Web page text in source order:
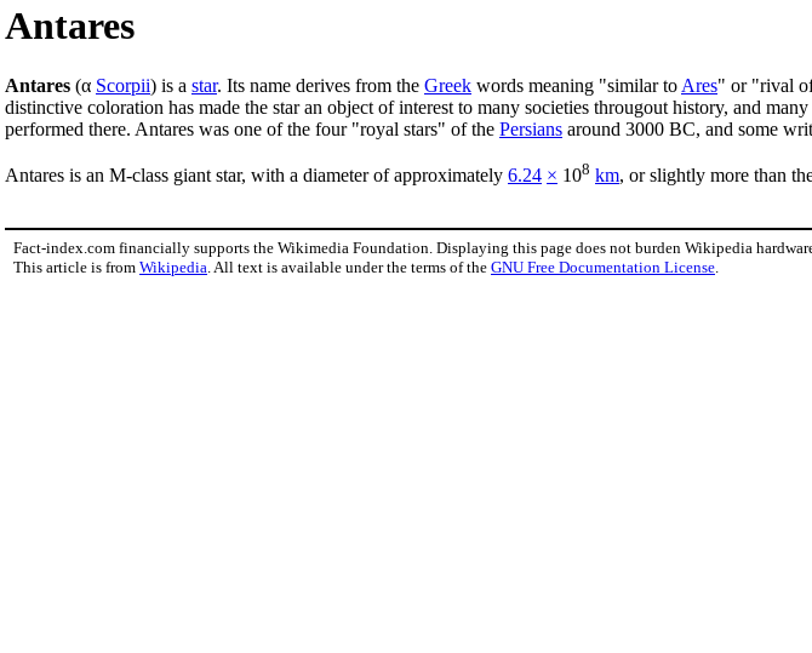
Antares
Antares (α Scorpii) is a star. Its name derives from the Greek words meaning "similar to Ares" or "rival
distinctive coloration has made the star an object of interest to many societies througout history, and
performed there. Antares was one of the four "royal stars" of the Persians around 3000 BC, and some
Antares is an M-class giant star, with a diameter of approximately 6.24 × 108 km, or slightly more than
Fact-index.com financially supports the Wikimedia Foundation. Displaying this page does not burden Wikipedia
This article is from Wikipedia. All text is available under the terms of the GNU Free Documentation License.